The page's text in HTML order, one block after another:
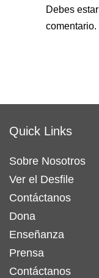
Debes estar
comentario.
Quick Links
Sobre Nosotros
Ver el Desfile
Contáctanos
Dona
Enseñanza
Prensa
Contáctanos